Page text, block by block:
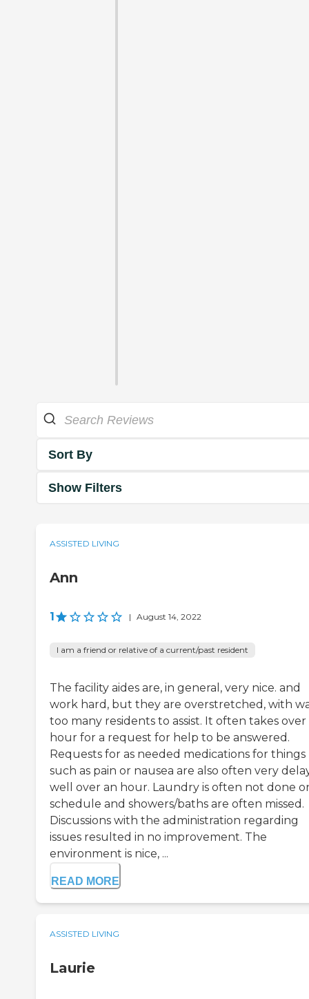
Sort By
Show Filters
ASSISTED LIVING
Ann
1 | August 14, 2022
I am a friend or relative of a current/past resident
The facility aides are, in general, very nice. and
work hard, but they are overstretched, with
too many residents to assist. It often takes over
hour for a request for help to be answered.
Requests for as needed medications for things
such as pain or nausea are also often very
well over an hour. Laundry is often not done
schedule and showers/baths are often missed.
Discussions with the administration regarding
issues resulted in no improvement. The
environment is nice, ...
READ MORE
ASSISTED LIVING
Laurie